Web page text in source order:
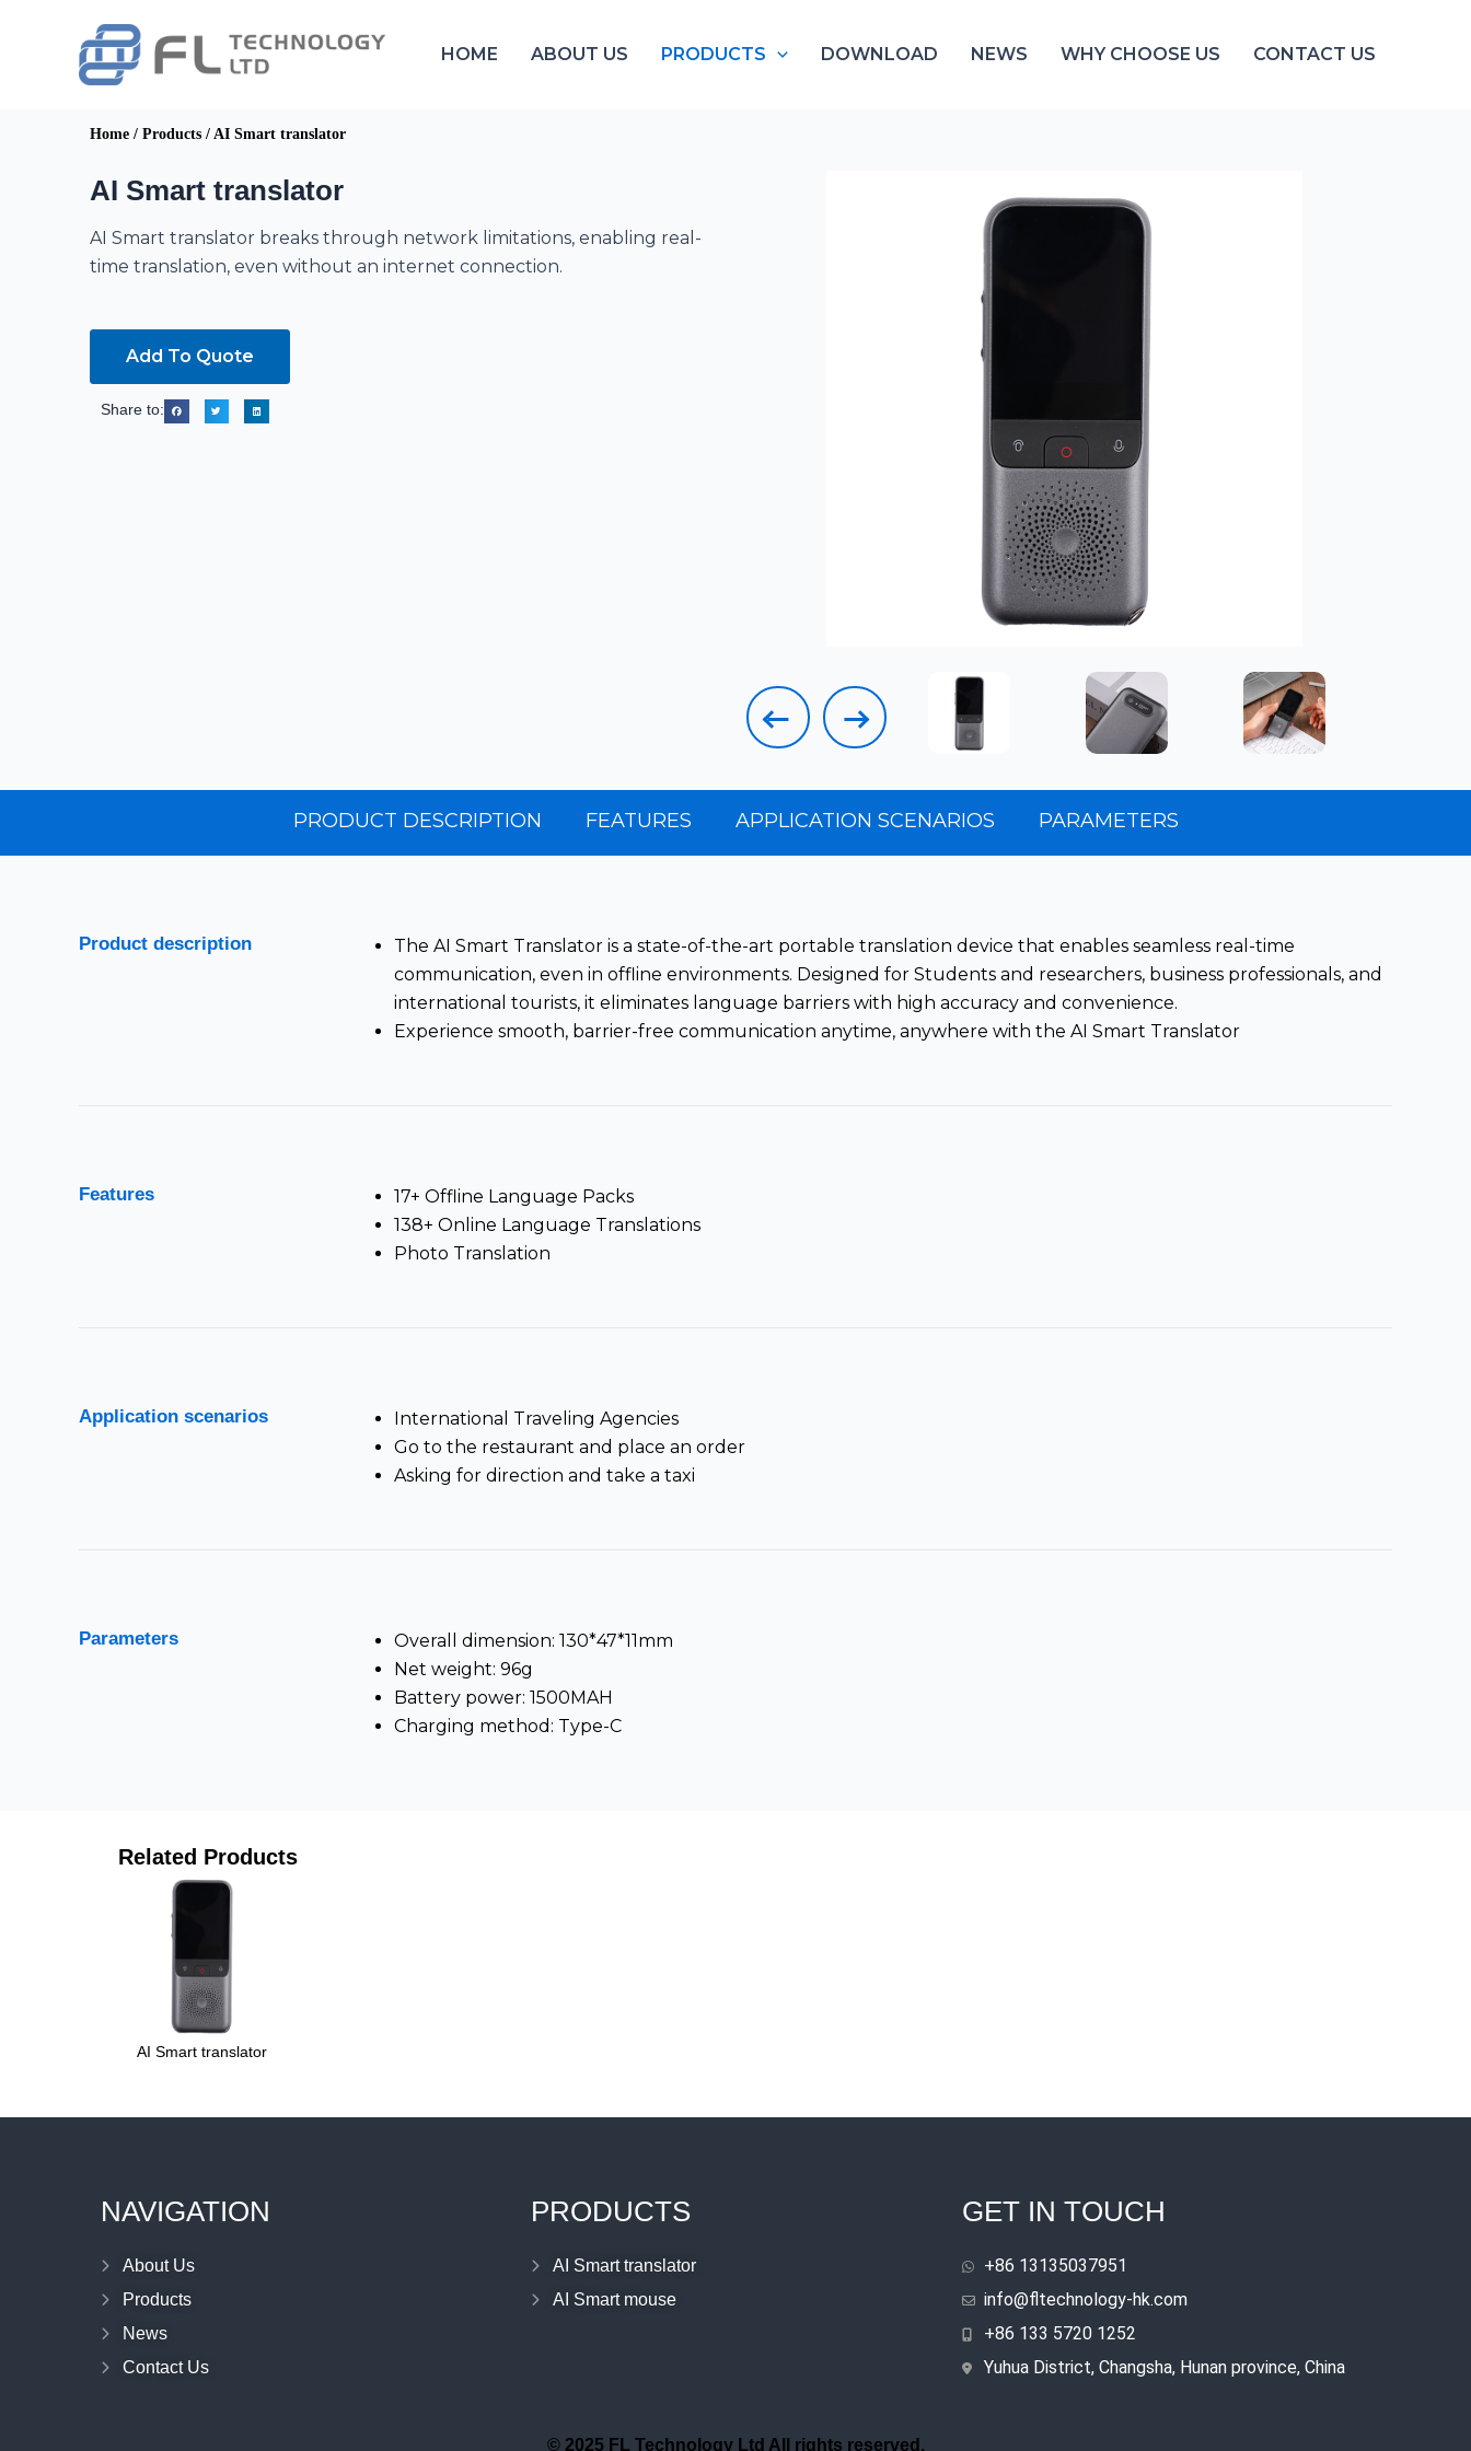
HOME ABOUT US PRODUCTS DOWNLOAD NEWS WHY CHOOSE US CONTACT US
Home / Products / AI Smart translator
AI Smart translator
AI Smart translator breaks through network limitations, enabling real-
time translation, even without an internet connection.
Add To Quote
Share to:
PRODUCT DESCRIPTION FEATURES APPLICATION SCENARIOS PARAMETERS
Product description
The AI Smart Translator is a state-of-the-art portable translation device that enables seamless real-time
communication, even in offline environments. Designed for Students and researchers, business professionals, and
international tourists, it eliminates language barriers with high accuracy and convenience.
Experience smooth, barrier-free communication anytime, anywhere with the AI Smart Translator
Features
17+ Offline Language Packs
138+ Online Language Translations
Photo Translation
Application scenarios
International Traveling Agencies
Go to the restaurant and place an order
Asking for direction and take a taxi
Parameters
Overall dimension: 130*47*11mm
Net weight: 96g
Battery power: 1500MAH
Charging method: Type-C
Related Products
AI Smart translator
NAVIGATION
About Us
Products
News
Contact Us
PRODUCTS
AI Smart translator
AI Smart mouse
GET IN TOUCH
+86 13135037951
info@fltechnology-hk.com
+86 133 5720 1252
Yuhua District, Changsha, Hunan province, China
© 2025 FL Technology Ltd All rights reserved.